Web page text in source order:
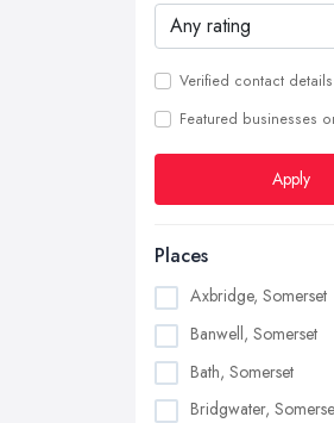
Verified contact
Featured businesses
Apply
Places
Axbridge, Somerset
Banwell, Somerset
Bath, Somerset
Bridgwater,